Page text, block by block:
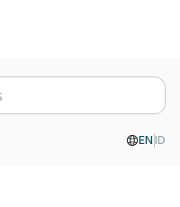
EN ID